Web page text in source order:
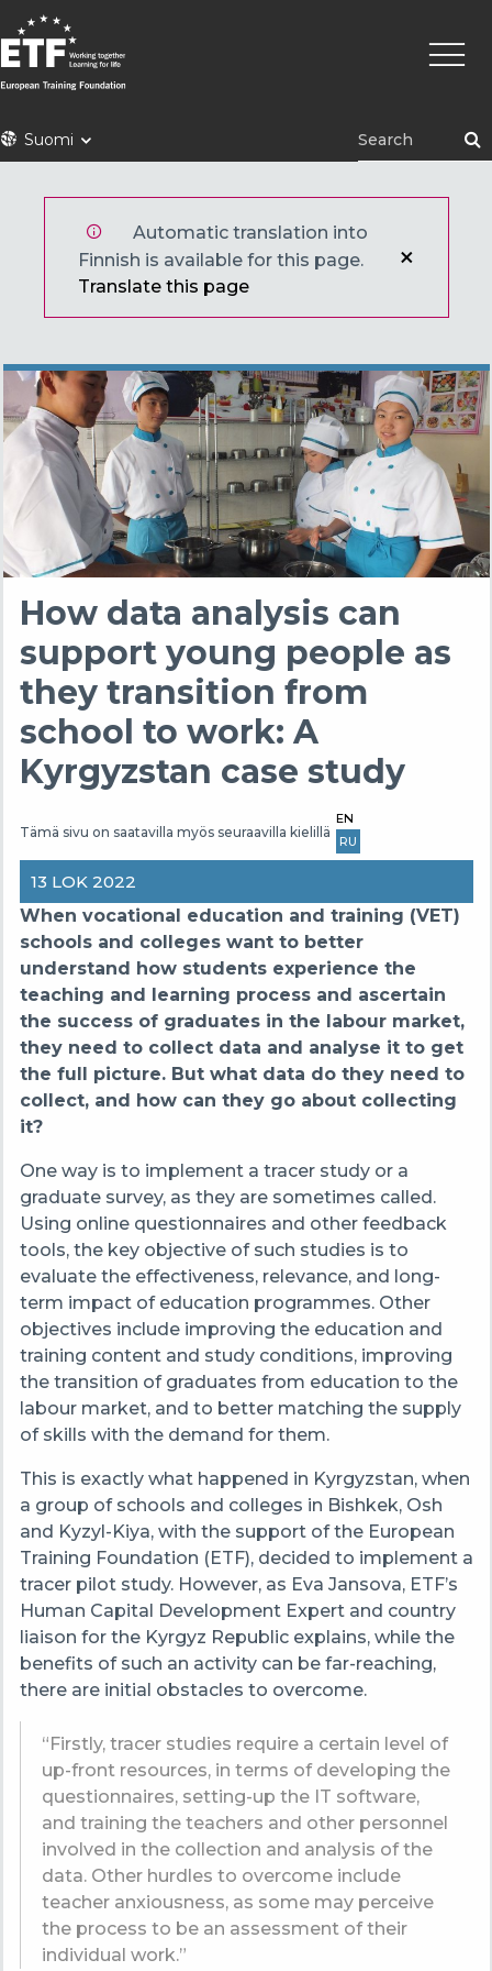
Hyppää
pääsisältöön
ETFSuomi
Automatic translation into
Finnish is available for this page.
Translate this page
How data analysis can
support young people as
they transition from
school to work: A
Kyrgyzstan case study
Tämä sivu on saatavilla myös seuraavilla kielillä
EN
RU
13 LOK 2022
When vocational education and training (VET)
schools and colleges want to better
understand how students experience the
teaching and learning process and ascertain
the success of graduates in the labour market,
they need to collect data and analyse it to get
the full picture. But what data do they need to
collect, and how can they go about collecting
it?
One way is to implement a tracer study or a
graduate survey, as they are sometimes called.
Using online questionnaires and other feedback
tools, the key objective of such studies is to
evaluate the effectiveness, relevance, and long-
term impact of education programmes. Other
objectives include improving the education and
training content and study conditions, improving
the transition of graduates from education to the
labour market, and to better matching the supply
of skills with the demand for them.
This is exactly what happened in Kyrgyzstan, when
a group of schools and colleges in Bishkek, Osh
and Kyzyl-Kiya, with the support of the European
Training Foundation (ETF),decided to implement a
tracer pilot study. However, as Eva Jansova, ETF’s
Human Capital Development Expert and country
liaison for the Kyrgyz Republic explains, while the
benefits of such an activity can be far-reaching,
there are initial obstacles to overcome.
“Firstly, tracer studies require a certain level of
up-front resources, in terms of developing the
questionnaires, setting-up the IT software,
and training the teachers and other personnel
involved in the collection and analysis of the
data. Other hurdles to overcome include
teacher anxiousness, as some may perceive
the process to be an assessment of their
individual work.”